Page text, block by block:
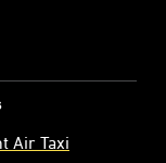
Air Taxi